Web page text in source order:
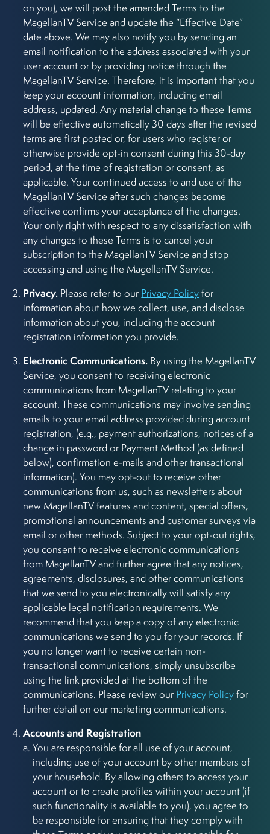
on you), we will post the amended Terms to the
MagellanTV Service and update the “Effective Date”
date above. We may also notify you by sending an
email notification to the address associated with your
user account or by providing notice through the
MagellanTV Service. Therefore, it is important that you
keep your account information, including email
address, updated. Any material change to these Terms
will be effective automatically 30 days after the revised
terms are first posted or, for users who register or
otherwise provide opt-in consent during this 30-day
period, at the time of registration or consent, as
applicable. Your continued access to and use of the
MagellanTV Service after such changes become
effective confirms your acceptance of the changes.
Your only right with respect to any dissatisfaction with
any changes to these Terms is to cancel your
subscription to the MagellanTV Service and stop
accessing and using the MagellanTV Service.
Privacy. Please refer to our Privacy Policy for
information about how we collect, use, and disclose
information about you, including the account
registration information you provide.
Electronic Communications. By using the MagellanTV
Service, you consent to receiving electronic
communications from MagellanTV relating to your
account. These communications may involve sending
emails to your email address provided during account
registration, (e.g., payment authorizations, notices of a
change in password or Payment Method (as defined
below), confirmation e-mails and other transactional
information). You may opt-out to receive other
communications from us, such as newsletters about
new MagellanTV features and content, special offers,
promotional announcements and customer surveys via
email or other methods. Subject to your opt-out rights,
you consent to receive electronic communications
from MagellanTV and further agree that any notices,
agreements, disclosures, and other communications
that we send to you electronically will satisfy any
applicable legal notification requirements. We
recommend that you keep a copy of any electronic
communications we send to you for your records. If
you no longer want to receive certain non-
transactional communications, simply unsubscribe
using the link provided at the bottom of the
communications. Please review our Privacy Policy for
further detail on our marketing communications.
Accounts and Registration
You are responsible for all use of your account,
including use of your account by other members of
your household. By allowing others to access your
account or to create profiles within your account (if
such functionality is available to you), you agree to
be responsible for ensuring that they comply with